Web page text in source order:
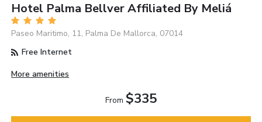
Hotel Palma Bellver Affiliated By Meliá
Paseo Mari­timo, 11, Palma De Mallorca, 07014
Free Internet
More amenities
From $335